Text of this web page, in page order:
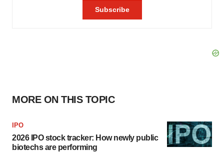
MORE ON THIS TOPIC
IPO
2026 IPO stock tracker: How newly public
biotechs are performing